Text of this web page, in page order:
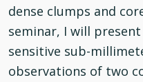
dense clumps and
seminar, I will
sensitive sub-
observations of two